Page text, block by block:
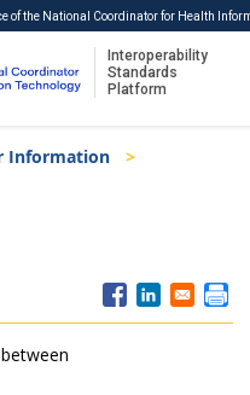
of the National Coordinator for Health
Interoperability
Standards
Platform
Information